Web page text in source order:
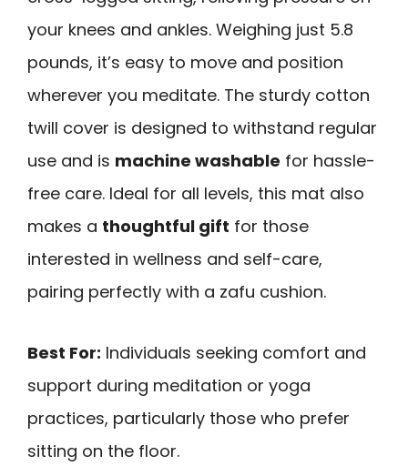
your knees and ankles. Weighing just 5.8
pounds, it’s easy to move and position
wherever you meditate. The sturdy cotton
twill cover is designed to withstand regular
use and is machine washable for hassle-
free care. Ideal for all levels, this mat also
makes a thoughtful gift for those
interested in wellness and self-care,
pairing perfectly with a zafu cushion.
Best For: Individuals seeking comfort and
support during meditation or yoga
practices, particularly those who prefer
sitting on the floor.